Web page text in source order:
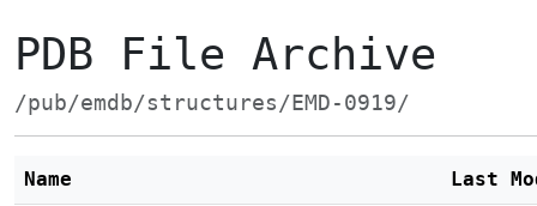
PDB File Archive
/pub/emdb/structures/EMD-0919/
Name Last